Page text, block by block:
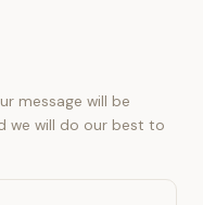
message will be
we will do our best to